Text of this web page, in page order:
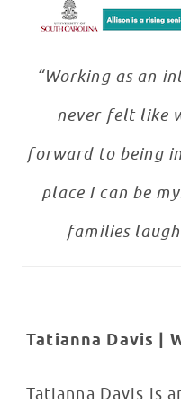
“Working as an
never felt like
forward to being
place I can be
families
Tatianna Davis |
Tatianna Davis is